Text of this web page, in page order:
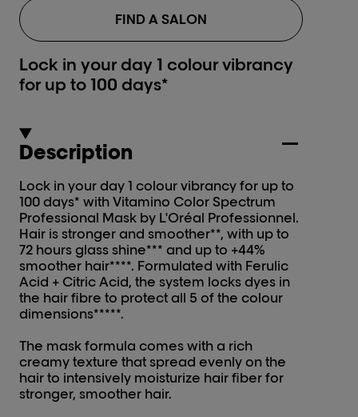
Lock in your day 1 colour vibrancy
for up to 100 days*
FIND A SALON
Description
Lock in your day 1 colour vibrancy for up to
100 days* with Vitamino Color Spectrum
Professional Mask by L'Oréal Professionnel.
Hair is stronger and smoother**, with up to
72 hours glass shine*** and up to +44%
smoother hair****. Formulated with Ferulic
Acid + Citric Acid, the system locks dyes in
the hair fibre to protect all 5 of the colour
dimensions*****.
The mask formula comes with a rich
creamy texture that spread evenly on the
hair to intensively moisturize hair fiber for
stronger, smoother hair.